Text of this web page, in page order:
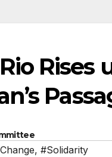
Rises
, #Solidarity